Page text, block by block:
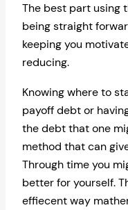
The best part using
being straight
keeping you
reducing.
Knowing where to
payoff debt or
the debt that one
method that can
Through time you
better for yourself.
effiecent way